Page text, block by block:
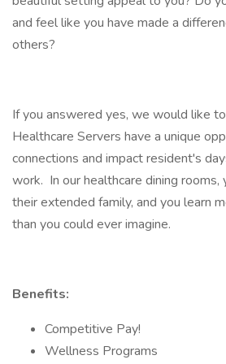
and feel like you have made a
others?
If you answered yes, we would like
Healthcare Servers have a unique
connections and impact resident's
work. In our healthcare dining
their extended family, and you learn
than you could ever imagine.
Benefits:
Competitive Pay!
Wellness Programs